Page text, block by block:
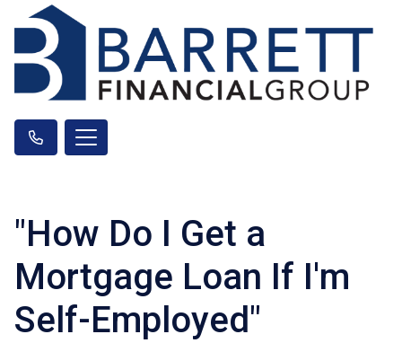
"How Do I Get a
Mortgage Loan If I'm
Self-Employed"